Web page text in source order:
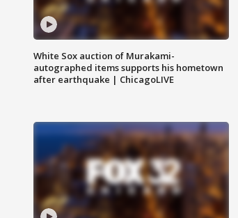
White Sox auction of Murakami-
autographed items supports his hometown
after earthquake | ChicagoLIVE